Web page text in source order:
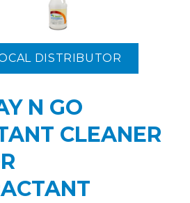
DISTRIBUTOR
N GO
CLEANER